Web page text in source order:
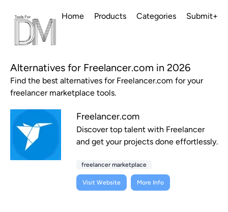
Home Products Categories Submit+
Alternatives for Freelancer.com in 2026
Find the best alternatives for Freelancer.com for your
freelancer marketplace tools.
Freelancer.com
Discover top talent with Freelancer
and get your projects done effortlessly.
freelancer marketplace
Visit Website More Info